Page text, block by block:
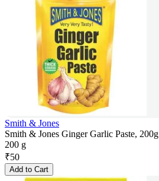
Smith & Jones
Smith & Jones Ginger Garlic Paste, 200g
200 g
₹50
Add to Cart